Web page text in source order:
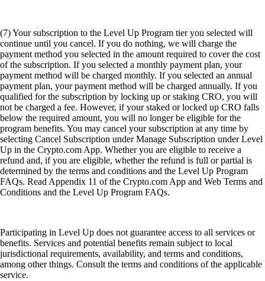
(7) Your subscription to the Level Up Program tier you selected will
continue until you cancel. If you do nothing, we will charge the
payment method you selected in the amount required to cover the cost
of the subscription. If you selected a monthly payment plan, your
payment method will be charged monthly. If you selected an annual
payment plan, your payment method will be charged annually. If you
qualified for the subscription by locking up or staking CRO, you will
not be charged a fee. However, if your staked or locked up CRO falls
below the required amount, you will no longer be eligible for the
program benefits. You may cancel your subscription at any time by
selecting Cancel Subscription under Manage Subscription under Level
Up in the Crypto.com App. Whether you are eligible to receive a
refund and, if you are eligible, whether the refund is full or partial is
determined by the terms and conditions and the Level Up Program
FAQs. Read Appendix 11 of the Crypto.com App and Web Terms and
Conditions and the Level Up Program FAQs.
Participating in Level Up does not guarantee access to all services or
benefits. Services and potential benefits remain subject to local
jurisdictional requirements, availability, and terms and conditions,
among other things. Consult the terms and conditions of the applicable
service.